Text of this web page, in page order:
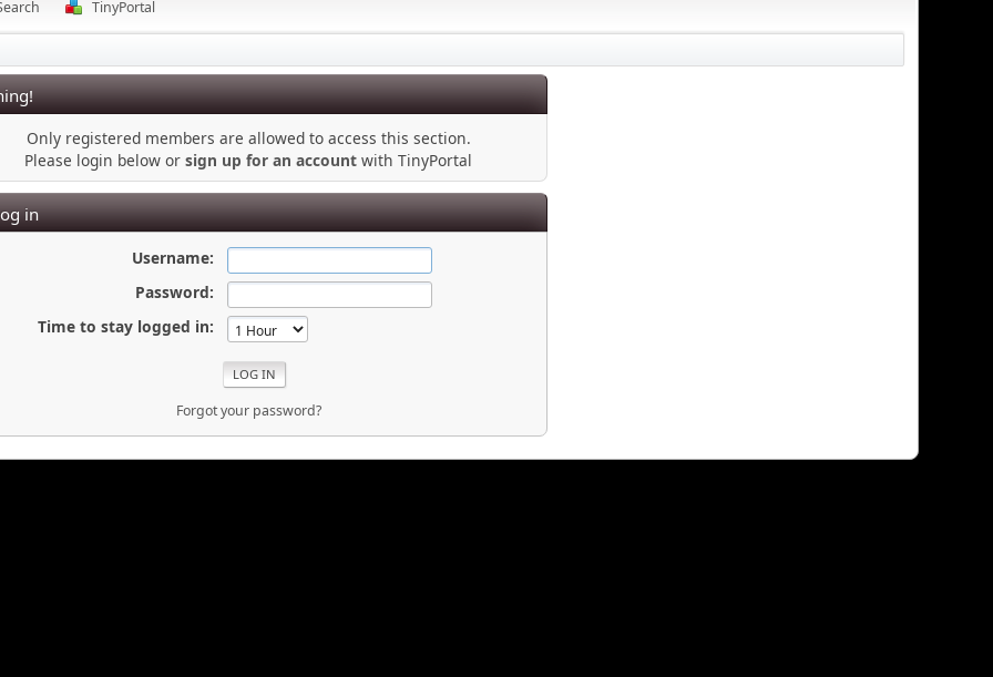
TinyPortal
Only registered members are allowed to access this section.
Please login below or sign up for an account with TinyPortal
in
Username:
Password:
Time to stay logged in:
Forgot your password?